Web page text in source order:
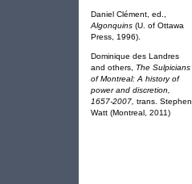
Daniel Clément, ed.,
Algonquins (U. of Ottawa
Press, 1996).
Dominique des Landres
and others, The Sulpicians
of Montreal: A history of
power and discretion,
1657-2007, trans. Stephen
Watt (Montreal, 2011)